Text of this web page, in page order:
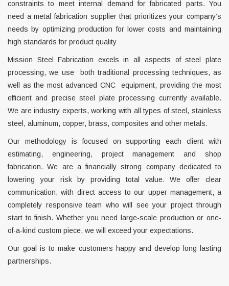
constraints to meet internal demand for fabricated parts. You
need a metal fabrication supplier that prioritizes your company’s
needs by optimizing production for lower costs and maintaining
high standards for product quality
Mission Steel Fabrication excels in all aspects of steel plate
processing, we use both traditional processing techniques, as
well as the most advanced CNC equipment, providing the most
efficient and precise steel plate processing currently available.
We are industry experts, working with all types of steel, stainless
steel, aluminum, copper, brass, composites and other metals.
Our methodology is focused on supporting each client with
estimating, engineering, project management and shop
fabrication. We are a financially strong company dedicated to
lowering your risk by providing total value. We offer clear
communication, with direct access to our upper management, a
completely responsive team who will see your project through
start to finish. Whether you need large-scale production or one-
of-a-kind custom piece, we will exceed your expectations.
Our goal is to make customers happy and develop long lasting
partnerships.